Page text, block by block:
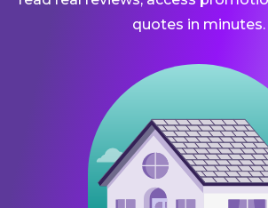
quotes in minutes.